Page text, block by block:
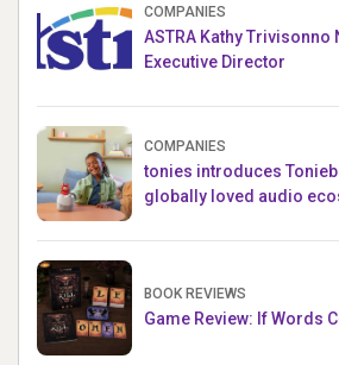
COMPANIES
ASTRA Kathy Trivisonno
Executive Director
COMPANIES
tonies introduces
globally loved audio
BOOK REVIEWS
Game Review: If Words